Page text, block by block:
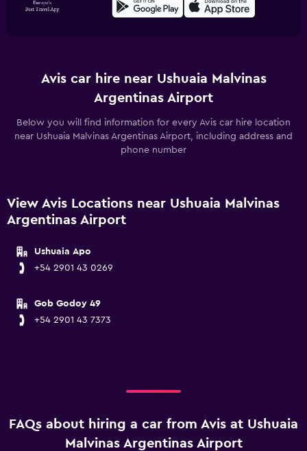
Avis car hire near Ushuaia Malvinas
Argentinas Airport
Below you will find information for every Avis car hire location
near Ushuaia Malvinas Argentinas Airport, including address and
phone number
View Avis Locations near Ushuaia Malvinas
Argentinas Airport
Ushuaia Apo
+54 2901 43 0269
Gob Godoy 49
+54 2901 43 7373
FAQs about hiring a car from Avis at Ushuaia
Malvinas Argentinas Airport